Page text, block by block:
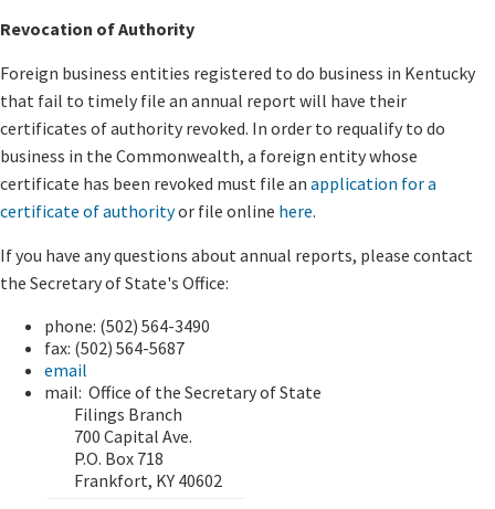
Revocation of Authority
Foreign business entities registered to do business in Kentucky
that fail to timely file an annual report will have their
certificates of authority revoked. In order to requalify to do
business in the Commonwealth, a foreign entity whose
certificate has been revoked must file an application for a
certificate of authorityor file online here.
If you have any questions about annual reports, please contact
the Secretary of State's Office:
phone: (502) 564-3490
fax: (502) 564-5687
email
mail: Office of the Secretary of State
Filings Branch
700 Capital Ave.
P.O. Box 718
Frankfort, KY 40602​